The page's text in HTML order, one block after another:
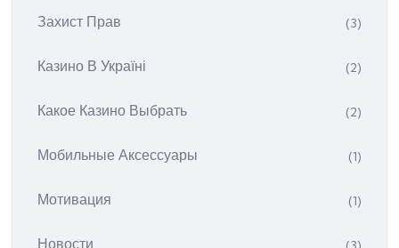
Захист Прав (3)
Казино В Україні (2)
Какое Казино Выбрать (2)
Мобильные Аксессуары (1)
Мотивация (1)
Новости